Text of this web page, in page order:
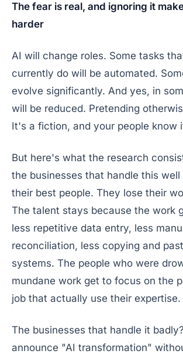
The fear is real, and ignoring it
harder
AI will change roles. Some tasks
currently do will be automated.
evolve significantly. And yes, in
will be reduced. Pretending
It's a fiction, and your people know
But here's what the research
the businesses that handle this
their best people. They lose their
The talent stays because the work
less repetitive data entry, less
reconciliation, less copying and
systems. The people who were
mundane work get to focus on the
job that actually use their expertise.
The businesses that handle it
announce "AI transformation"